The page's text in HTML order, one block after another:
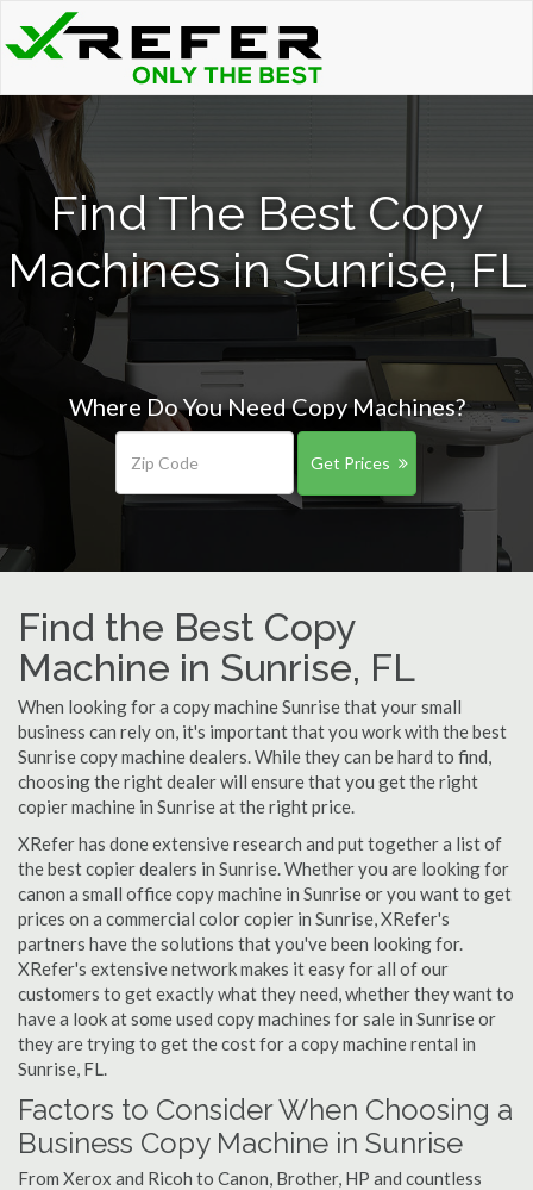
Find The Best Copy
Machines in Sunrise, FL
Where Do You Need Copy Machines?
Get Prices
Find the Best Copy
Machine in Sunrise, FL
When looking for a copy machine Sunrise that your small
business can rely on, it's important that you work with the best
Sunrise copy machine dealers. While they can be hard to find,
choosing the right dealer will ensure that you get the right
copier machine in Sunrise at the right price.
XRefer has done extensive research and put together a list of
the best copier dealers in Sunrise. Whether you are looking for
canon a small office copy machine in Sunrise or you want to get
prices on a commercial color copier in Sunrise, XRefer's
partners have the solutions that you've been looking for.
XRefer's extensive network makes it easy for all of our
customers to get exactly what they need, whether they want to
have a look at some used copy machines for sale in Sunrise or
they are trying to get the cost for a copy machine rental in
Sunrise, FL.
Factors to Consider When Choosing a
Business Copy Machine in Sunrise
From Xerox and Ricoh to Canon, Brother, HP and countless